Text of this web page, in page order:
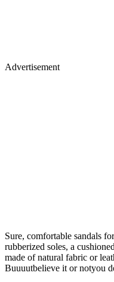
Advertisement
Sure, comfortable sandals
rubberized soles, a
made of natural fabric or
Buuuutbelieve it or notyou